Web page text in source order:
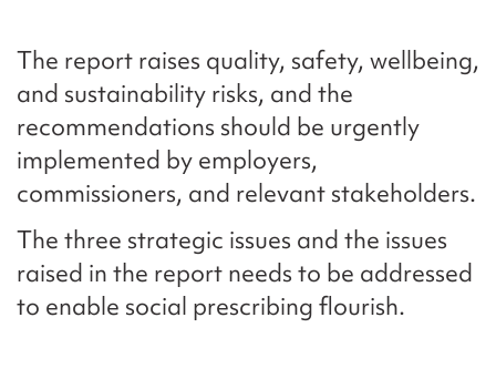
The report raises quality, safety, wellbeing,
and sustainability risks, and the
recommendations should be urgently
implemented by employers,
commissioners, and relevant stakeholders.
The three strategic issues and the issues
raised in the report needs to be addressed
to enable social prescribing flourish.